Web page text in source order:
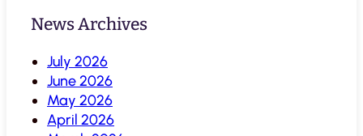
News Archives
July 2026
June 2026
May 2026
April 2026